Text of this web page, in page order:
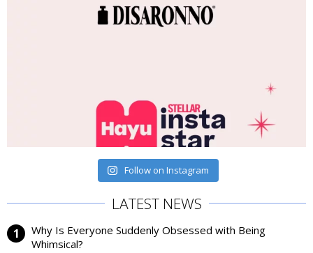
Follow on Instagram
LATEST NEWS
Why Is Everyone Suddenly Obsessed with Being
Whimsical?